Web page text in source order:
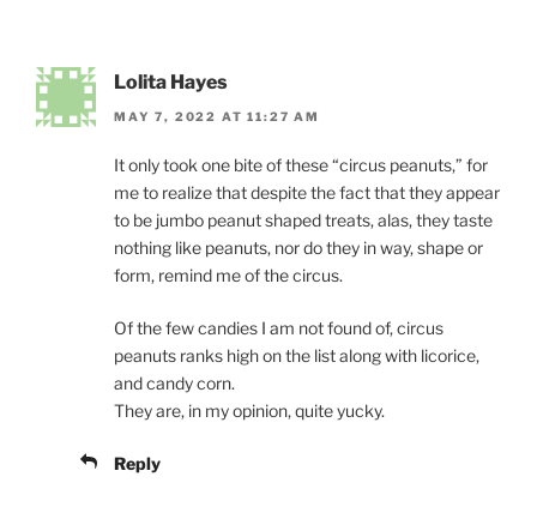
Lolita Hayes
MAY 7, 2022 AT 11:27 AM
It only took one bite of these “circus peanuts,” for
me to realize that despite the fact that they appear
to be jumbo peanut shaped treats, alas, they taste
nothing like peanuts, nor do they in way, shape or
form, remind me of the circus.
Of the few candies I am not found of, circus
peanuts ranks high on the list along with licorice,
and candy corn.
They are, in my opinion, quite yucky.
Reply